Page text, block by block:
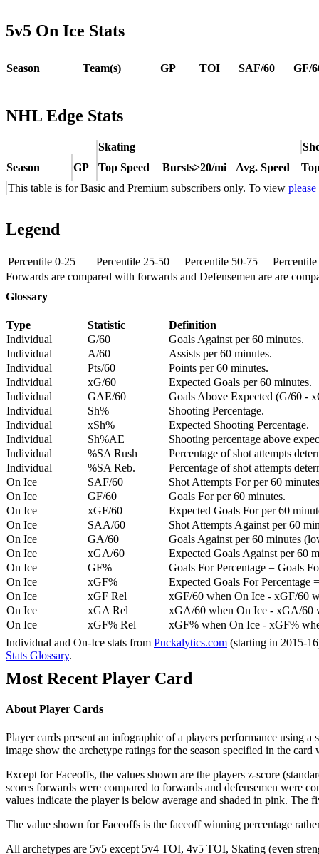
5v5 On Ice Stats
Season Team(s) GP TOI SAF/60 GF/
NHL Edge Stats
Skating
Season
GP Top Speed Bursts>20/mi Avg. Speed
This table is for Basic and Premium subscribers only. To view
Legend
Percentile 0-25 Percentile 25-50 Percentile 50-75
Forwards are compared with forwards and Defensemen are are
Glossary
Type Statistic
Definition
Individual
G/60
Goals Against per 60 minutes.
Individual
A/60
Assists per 60 minutes.
Individual
Pts/60
Points per 60 minutes.
Individual
xG/60
Expected Goals per 60 minutes.
Individual
GAE/60
Goals Above Expected (G/60 -
Individual
Sh%
Shooting Percentage.
Individual
xSh%
Expected Shooting Percentage.
Individual
Sh%AE
Shooting percentage above
Individual
%SA Rush
Percentage of shot attempts
Individual
%SA Reb.
Percentage of shot attempts
On Ice
SAF/60
Shot Attempts For per 60
On Ice
GF/60
Goals For per 60 minutes.
On Ice
xGF/60
Expected Goals For per 60
On Ice
SAA/60
Shot Attempts Against per 60
On Ice
GA/60
Goals Against per 60 minutes
On Ice
xGA/60
Expected Goals Against per 60
On Ice
GF%
Goals For Percentage = Goals
On Ice
xGF%
Expected Goals For Percentage
On Ice
xGF Rel
xGF/60 when On Ice - xGF/60
On Ice
xGA Rel
xGA/60 when On Ice - xGA/60
On Ice
xGF% Rel
xGF% when On Ice - xGF%
Individual and On-Ice stats from Puckalytics.com (starting in 2015-
Stats Glossary.
Most Recent Player Card
About Player Cards
Player cards present an infographic of a players performance using
image show the archetype ratings for the season specified in the
Except for Faceoffs, the values shown are the players z-score
scores forwards were compared to forwards and defensemen were
values indicate the player is below average and shaded in pink. The
The value shown for Faceoffs is the faceoff winning percentage
All archetypes are 5v5 except 5v4 TOI, 4v5 TOI, Skating (even